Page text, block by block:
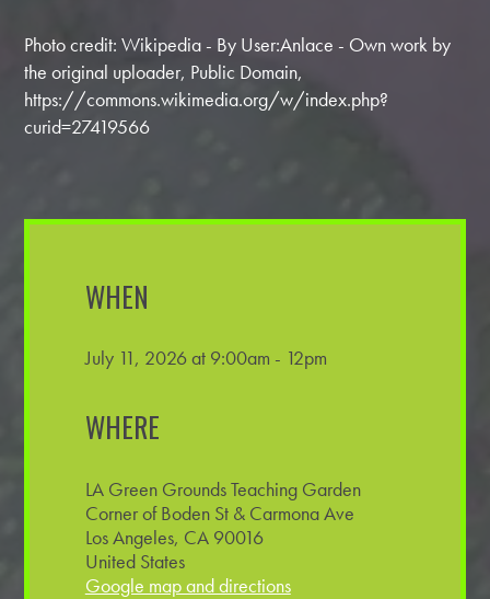
Photo credit: Wikipedia - By User:Anlace - Own work by
the original uploader, Public Domain,
https://commons.wikimedia.org/w/index.php?
curid=27419566
WHEN
July 11, 2026 at 9:00am - 12pm
WHERE
LA Green Grounds Teaching Garden
Corner of Boden St & Carmona Ave
Los Angeles, CA 90016
United States
Google map and directions